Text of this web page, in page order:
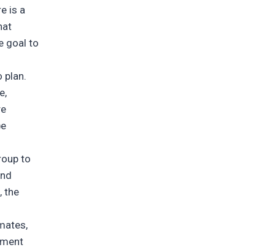
is a
goal to
plan.
to
the